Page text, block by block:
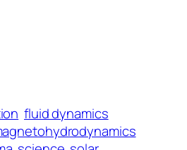
fluid dynamics